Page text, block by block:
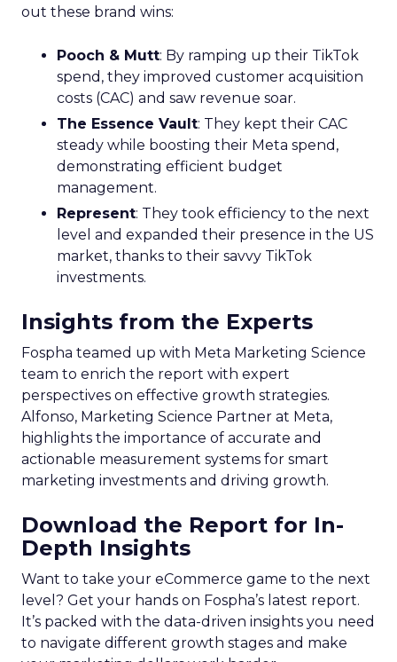
out these brand wins:
Pooch & Mutt: By ramping up their TikTok
spend, they improved customer acquisition
costs (CAC) and saw revenue soar.
The Essence Vault: They kept their CAC
steady while boosting their Meta spend,
demonstrating efficient budget
management.
Represent: They took efficiency to the next
level and expanded their presence in the US
market, thanks to their savvy TikTok
investments.
Insights from the Experts
Fospha teamed up with Meta Marketing Science
team to enrich the report with expert
perspectives on effective growth strategies.
Alfonso, Marketing Science Partner at Meta,
highlights the importance of accurate and
actionable measurement systems for smart
marketing investments and driving growth.
Download the Report for In-
Depth Insights
Want to take your eCommerce game to the next
level? Get your hands on Fospha’s latest report.
It’s packed with the data-driven insights you need
to navigate different growth stages and make